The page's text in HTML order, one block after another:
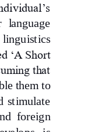
language
linguistics
‘A Short
that
them to
stimulate
foreign